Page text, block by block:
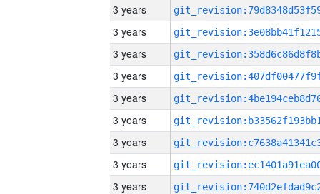
3 years
3 years
3 years
3 years
3 years
3 years
3 years
3 years
3 years